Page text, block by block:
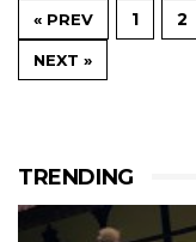
« PREV 1 2
NEXT »
TRENDING